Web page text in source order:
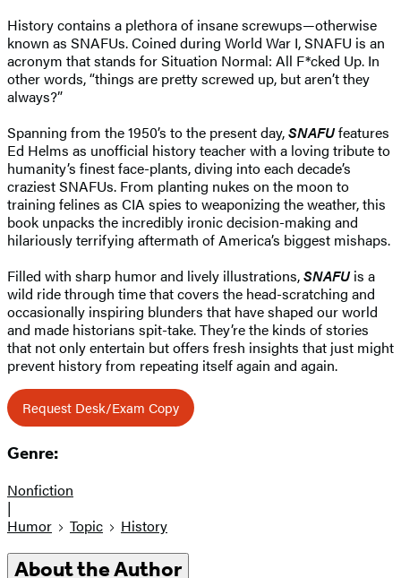
History contains a plethora of insane screwups—otherwise
known as SNAFUs. Coined during World War I, SNAFU is an
acronym that stands for Situation Normal: All F*cked Up. In
other words, “things are pretty screwed up, but aren’t they
always?”
Spanning from the 1950’s to the present day,SNAFUfeatures
Ed Helms as unofficial history teacher with a loving tribute to
humanity’s finest face-plants, diving into each decade’s
craziest SNAFUs. From planting nukes on the moon to
training felines as CIA spies to weaponizing the weather, this
book unpacks the incredibly ironic decision-making and
hilariously terrifying aftermath of America’s biggest mishaps.
Filled with sharp humor and lively illustrations,SNAFUis a
wild ride through time that covers the head-scratching and
occasionally inspiring blunders that have shaped our world
and made historians spit-take. They’re the kinds of stories
that not only entertain but offers fresh insights that just might
prevent history from repeating itself again and again.
Request Desk/Exam Copy
Genre:
Nonfiction
|
Humor
Topic History
About the Author